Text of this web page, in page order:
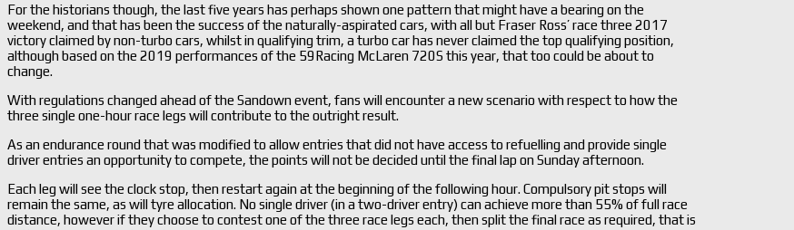
For the historians though, the last five years has perhaps shown one pattern that might have a bearing on the
weekend, and that has been the success of the naturally-aspirated cars, with all but Fraser Ross’ race three 2017
victory claimed by non-turbo cars, whilst in qualifying trim, a turbo car has never claimed the top qualifying position,
although based on the 2019 performances of the 59Racing McLaren 720S this year, that too could be about to
change.
With regulations changed ahead of the Sandown event, fans will encounter a new scenario with respect to how the
three single one-hour race legs will contribute to the outright result.
As an endurance round that was modified to allow entries that did not have access to refuelling and provide single
driver entries an opportunity to compete, the points will not be decided until the final lap on Sunday afternoon.
Each leg will see the clock stop, then restart again at the beginning of the following hour. Compulsory pit stops will
remain the same, as will tyre allocation. No single driver (in a two-driver entry) can achieve more than 55% of full race
distance, however if they choose to contest one of the three race legs each, then split the final race as required, that is